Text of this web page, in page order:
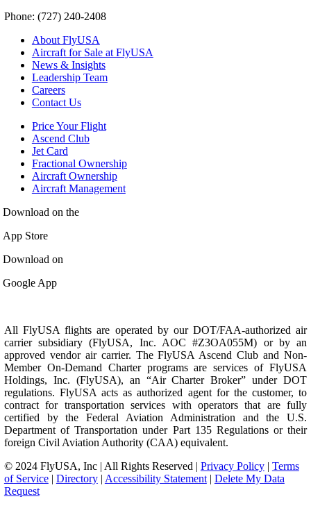
Phone: (727) 240-2408
About FlyUSA
Aircraft for Sale at FlyUSA
News & Insights
Leadership Team
Careers
Contact Us
Price Your Flight
Ascend Club
Jet Card
Fractional Ownership
Aircraft Ownership
Aircraft Management
Download on the
App Store
Download on
Google App
All FlyUSA flights are operated by our DOT/FAA-authorized air
carrier subsidiary (FlyUSA, Inc. AOC #Z3OA055M) or by an
approved vendor air carrier. The FlyUSA Ascend Club and Non-
Member On-Demand Charter programs are services of FlyUSA
Holdings, Inc. (FlyUSA), an “Air Charter Broker” under DOT
regulations. FlyUSA acts as authorized agent for the customer, to
contract for transportation services with operators that are fully
certified by the Federal Aviation Administration and the U.S.
Department of Transportation under Part 135 Regulations or their
foreign Civil Aviation Authority (CAA) equivalent.
© 2024 FlyUSA, Inc | All Rights Reserved | Privacy Policy| Terms
of Service| Directory| Accessibility Statement| Delete My Data
Request